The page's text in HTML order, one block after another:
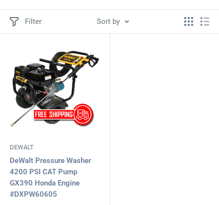
Filter Sort by
DEWALT
DeWalt Pressure Washer
4200 PSI CAT Pump
GX390 Honda Engine
#DXPW60605